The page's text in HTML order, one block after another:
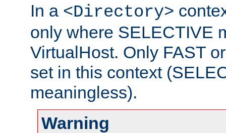
In a <Directory>
only where SELECTIVE
VirtualHost. Only FAST
set in this context
meaningless).
Warning